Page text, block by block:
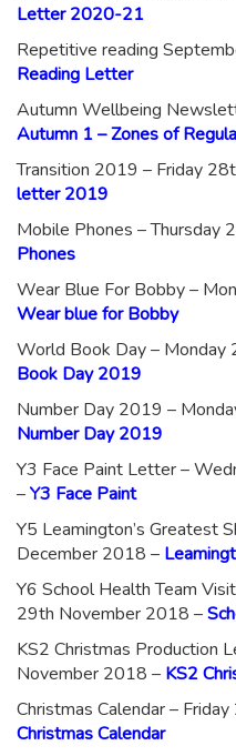
Letter 2020-21
Repetitive reading
Reading Letter
Autumn Wellbeing
Autumn 1 – Zones of
Transition 2019 – Friday
letter 2019
Mobile Phones – Thursday
Phones
Wear Blue For Bobby –
Wear blue for Bobby
World Book Day – Monday
Book Day 2019
Number Day 2019 –
Number Day 2019
Y3 Face Paint Letter –
–Y3 Face Paint
Y5 Leamington’s Greatest
December 2018 –
Y6 School Health Team
29th November 2018 –
KS2 Christmas Production
November 2018 – KS2
Christmas Calendar –
Christmas Calendar